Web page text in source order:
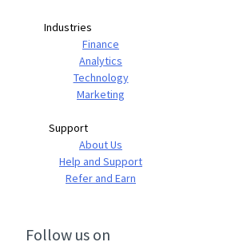
Industries
Finance
Analytics
Technology
Marketing
Support
About Us
Help and Support
Refer and Earn
Follow us on